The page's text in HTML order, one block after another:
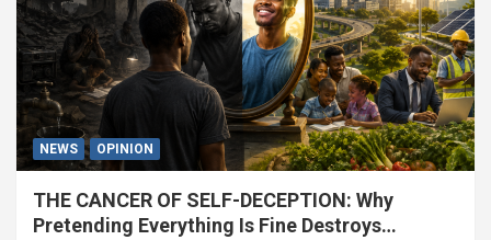
NEWS OPINION
THE CANCER OF SELF-DECEPTION: Why
Pretending Everything Is Fine Destroys